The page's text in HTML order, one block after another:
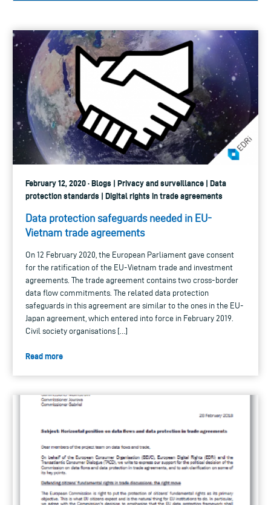
February 12, 2020 · Blogs | Privacy and surveillance | Data
protection standards | Digital rights in trade agreements
Data protection safeguards needed in EU-
Vietnam trade agreements
On 12 February 2020, the European Parliament gave consent
for the ratification of the EU-Vietnam trade and investment
agreements. The trade agreement contains two cross-border
data flow commitments. The related data protection
safeguards in this agreement are similar to the ones in the EU-
Japan agreement, which entered into force in February 2019.
Civil society organisations […]
Read more